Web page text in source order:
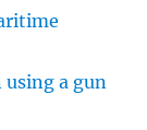
using a gun